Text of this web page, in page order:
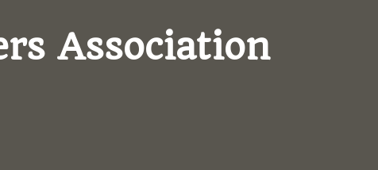
Association